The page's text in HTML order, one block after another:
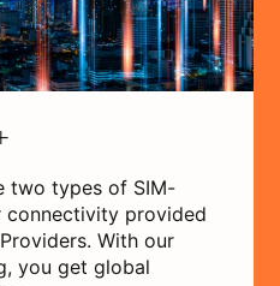
two types of SIM-
connectivity provided
With our
you get global